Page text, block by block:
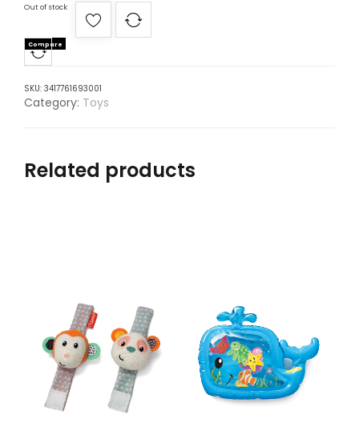
Out of stock
Compare
SKU: 3417761693001
Category: Toys
Related products